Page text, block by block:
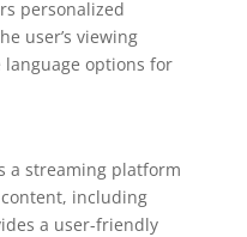
personalized
user’s viewing
options for
a streaming platform
including
a user-friendly